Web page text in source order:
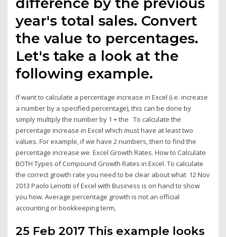
year's total sales. Convert
the value to percentages.
Let's take a look at the
following example.
If want to calculate a percentage increase in Excel (i.e. increase
a number by a specified percentage), this can be done by
simply multiply the number by 1 + the To calculate the
percentage increase in Excel which must have at least two
values. For example, if we have 2 numbers, then to find the
percentage increase we Excel Growth Rates. How to Calculate
BOTH Types of Compound Growth Rates in Excel. To calculate
the correct growth rate you need to be clear about what 12 Nov
2013 Paolo Lenotti of Excel with Business is on hand to show
you how. Average percentage growth is not an official
accounting or bookkeeping term,
25 Feb 2017 This example looks